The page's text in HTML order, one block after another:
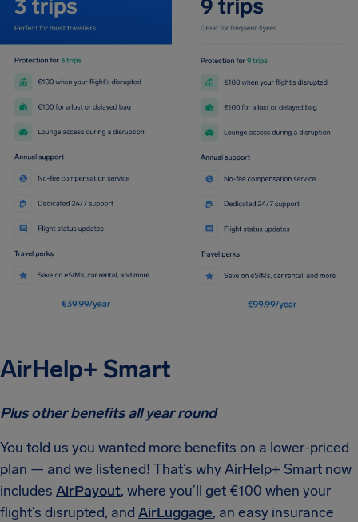
AirHelp+ Smart
Plus other benefits all year round
You told us you wanted more benefits on a lower-priced
plan — and we listened! That’s why AirHelp+ Smart now
includes AirPayout, where you’ll get €100 when your
flight’s disrupted, and AirLuggage, an easy insurance